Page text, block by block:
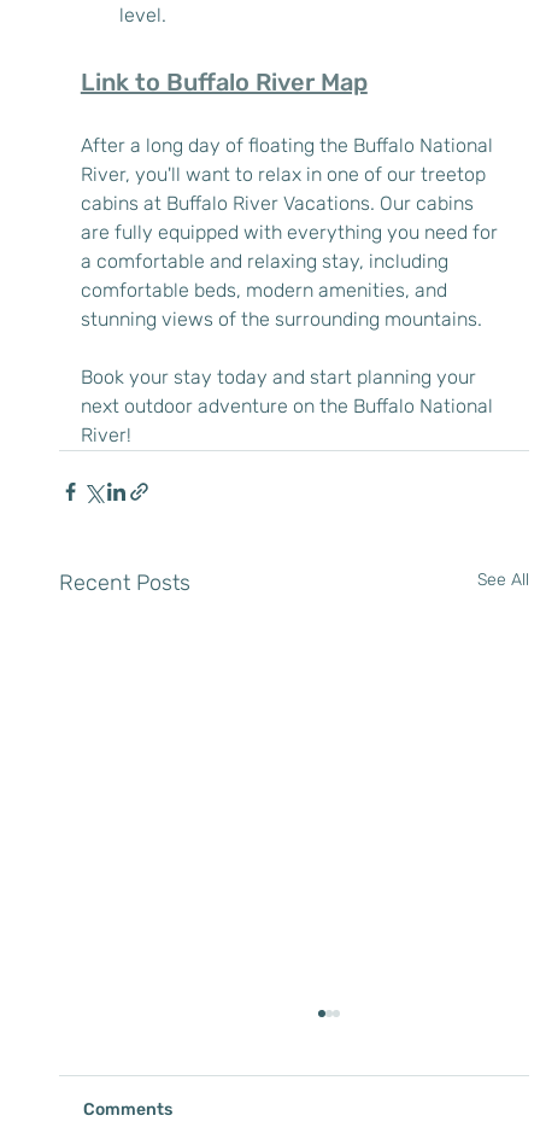
level.
Link to Buffalo River Map
After a long day of floating the Buffalo National
River, you'll want to relax in one of our treetop
cabins at Buffalo River Vacations. Our cabins
are fully equipped with everything you need for
a comfortable and relaxing stay, including
comfortable beds, modern amenities, and
stunning views of the surrounding mountains.
Book your stay today and start planning your
next outdoor adventure on the Buffalo National
River!
Recent Posts See All
Comments